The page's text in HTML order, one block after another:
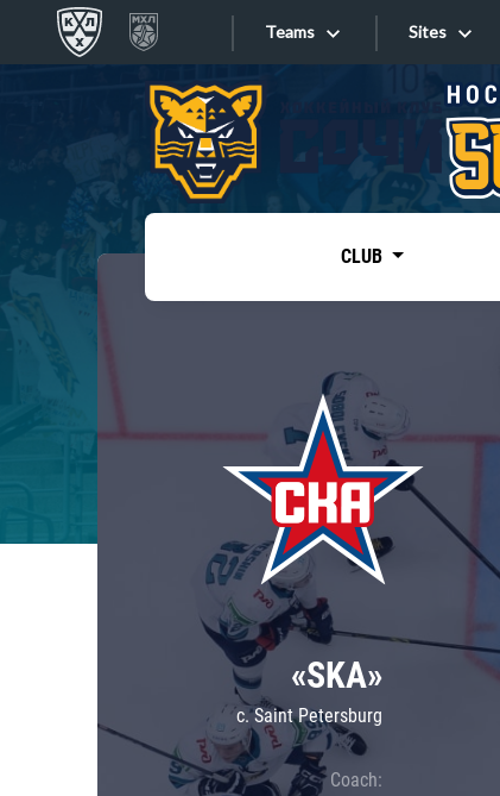
Teams
Tarasov division
Dinamo Mn
Dynamo M
Lokomotiv
Severstal
Shanghai Dragons
CSKA
Sites
Sites
CLUB
«SKA»
c. Saint Petersburg
Coach: